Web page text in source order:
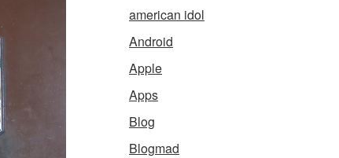
american idol
Android
Apple
Apps
Blog
Blogmad